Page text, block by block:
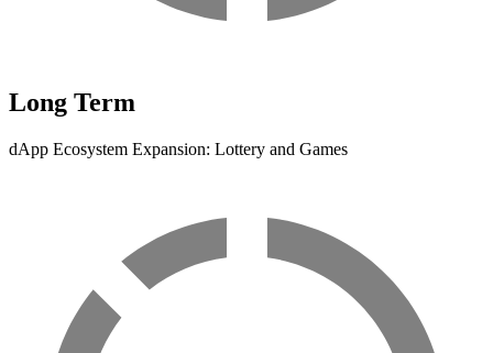
Long Term
dApp Ecosystem Expansion: Lottery and Games